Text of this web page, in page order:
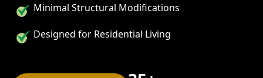
Minimal Structural Modifications
Designed for Residential Living